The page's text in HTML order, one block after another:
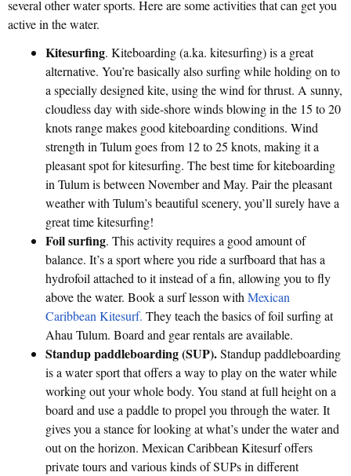
several other water sports. Here are some activities that can get you
active in the water.
Kitesurfing. Kiteboarding (a.ka. kitesurfing) is a great
alternative. You’re basically also surfing while holding on to
a specially designed kite, using the wind for thrust. A sunny,
cloudless day with side-shore winds blowing in the 15 to 20
knots range makes good kiteboarding conditions. Wind
strength in Tulum goes from 12 to 25 knots, making it a
pleasant spot for kitesurfing. The best time for kiteboarding
in Tulum is between November and May. Pair the pleasant
weather with Tulum’s beautiful scenery, you’ll surely have a
great time kitesurfing!
Foil surfing. This activity requires a good amount of
balance. It’s a sport where you ride a surfboard that has a
hydrofoil attached to it instead of a fin, allowing you to fly
above the water. Book a surf lesson with Mexican
Caribbean Kitesurf. They teach the basics of foil surfing at
Ahau Tulum. Board and gear rentals are available.
Standup paddleboarding (SUP).Standup paddleboarding
is a water sport that offers a way to play on the water while
working out your whole body. You stand at full height on a
board and use a paddle to propel you through the water. It
gives you a stance for looking at what’s under the water and
out on the horizon. Mexican Caribbean Kitesurf offers
private tours and various kinds of SUPs in different